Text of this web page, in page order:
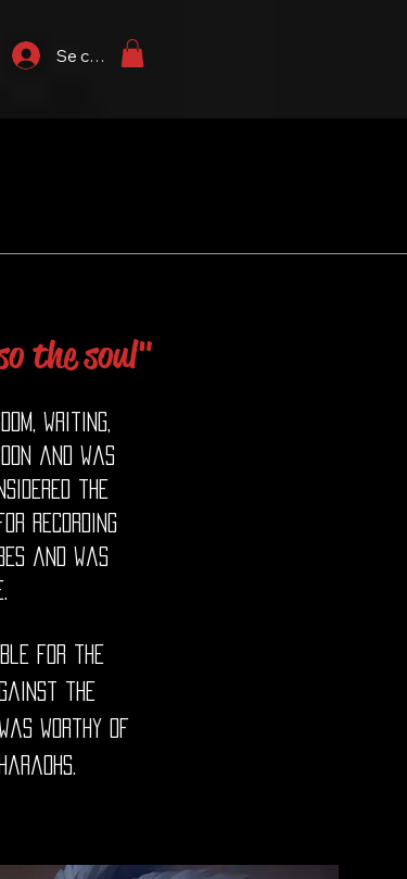
Se connecter
the soul"
writing,
and was
the
recording
and was
for the
the
worthy of